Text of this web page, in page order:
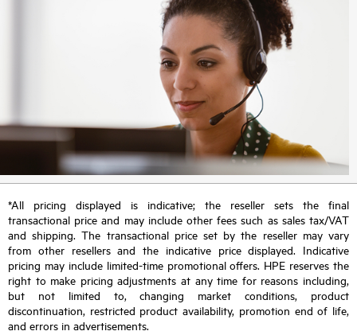
*All pricing displayed is indicative; the reseller sets the final
transactional price and may include other fees such as sales tax/VAT
and shipping. The transactional price set by the reseller may vary
from other resellers and the indicative price displayed. Indicative
pricing may include limited-time promotional offers. HPE reserves the
right to make pricing adjustments at any time for reasons including,
but not limited to, changing market conditions, product
discontinuation, restricted product availability, promotion end of life,
and errors in advertisements.